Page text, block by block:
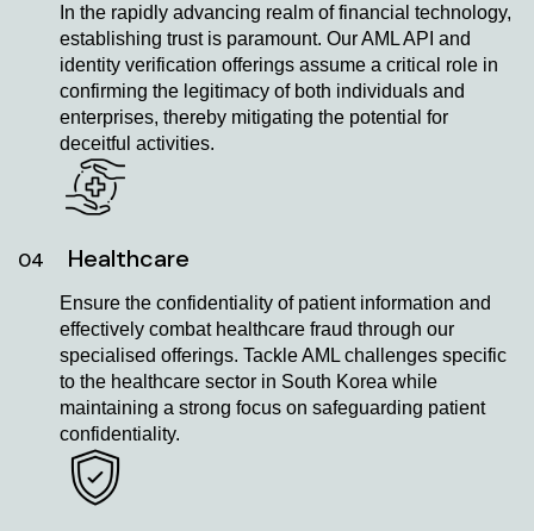
In the rapidly advancing realm of financial technology,
establishing trust is paramount. Our AML API and
identity verification offerings assume a critical role in
confirming the legitimacy of both individuals and
enterprises, thereby mitigating the potential for
deceitful activities.
04 Healthcare
Ensure the confidentiality of patient information and
effectively combat healthcare fraud through our
specialised offerings. Tackle AML challenges specific
to the healthcare sector in South Korea while
maintaining a strong focus on safeguarding patient
confidentiality.